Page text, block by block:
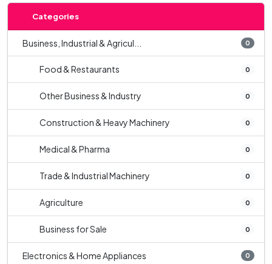
Categories
Business, Industrial & Agricul... 0
Food & Restaurants 0
Other Business & Industry 0
Construction & Heavy Machinery 0
Medical & Pharma 0
Trade & Industrial Machinery 0
Agriculture 0
Business for Sale 0
Electronics & Home Appliances 0